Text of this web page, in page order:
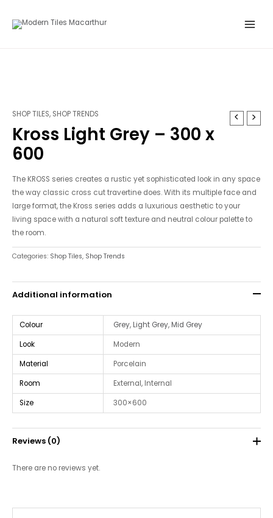
Menu
SHOP TILES, SHOP TRENDS
Kross Light Grey – 300 x
600
The KROSS series creates a rustic yet sophisticated look in any space
the way classic cross cut travertine does. With its multiple face and
large format, the Kross series adds a luxurious aesthetic to your
living space with a natural soft texture and neutral colour palette to
the room.
Categories: Shop Tiles, Shop Trends
Additional information
Colour Grey,Light Grey,Mid Grey
Look
Modern
Material
Porcelain
Room
External, Internal
Size
300×600
Reviews (0)
There are no reviews yet.